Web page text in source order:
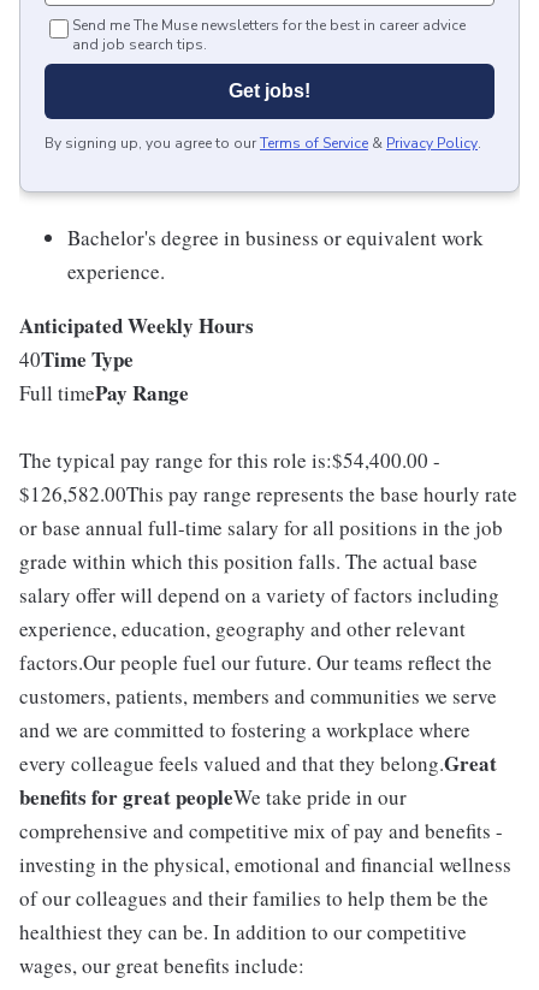
Send me The Muse newsletters for the best in career advice
and job search tips.
Get jobs!
By signing up, you agree to ourTerms of Service & Privacy Policy.
Bachelor's degree in business or equivalent work
experience.
Anticipated Weekly Hours
40Time Type
Full timePay Range
The typical pay range for this role is:$54,400.00 -
$126,582.00This pay range represents the base hourly rate
or base annual full-time salary for all positions in the job
grade within which this position falls. The actual base
salary offer will depend on a variety of factors including
experience, education, geography and other relevant
factors.Our people fuel our future. Our teams reflect the
customers, patients, members and communities we serve
and we are committed to fostering a workplace where
every colleague feels valued and that they belong.Great
benefits for great peopleWe take pride in our
comprehensive and competitive mix of pay and benefits -
investing in the physical, emotional and financial wellness
of our colleagues and their families to help them be the
healthiest they can be. In addition to our competitive
wages, our great benefits include: